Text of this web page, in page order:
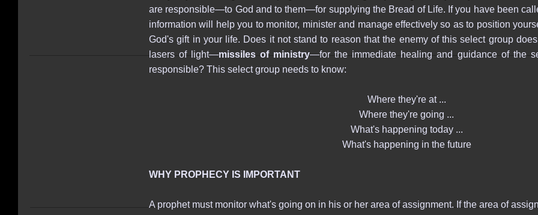
are responsible—to God and to them―for supplying the Bread of Life. If you have been
information will help you to monitor, minister and manage effectively so as to position
God's gift in your life. Does it not stand to reason that the enemy of this select group
lasers of light―missiles of ministry―for the immediate healing and guidance of the
responsible? This select group needs to know:
Where they're at ...
Where they're going ...
What's happening today ...
What's happening in the future
WHY PROPHECY IS IMPORTANT
A prophet must monitor what's going on in his or her area of assignment. If the area of